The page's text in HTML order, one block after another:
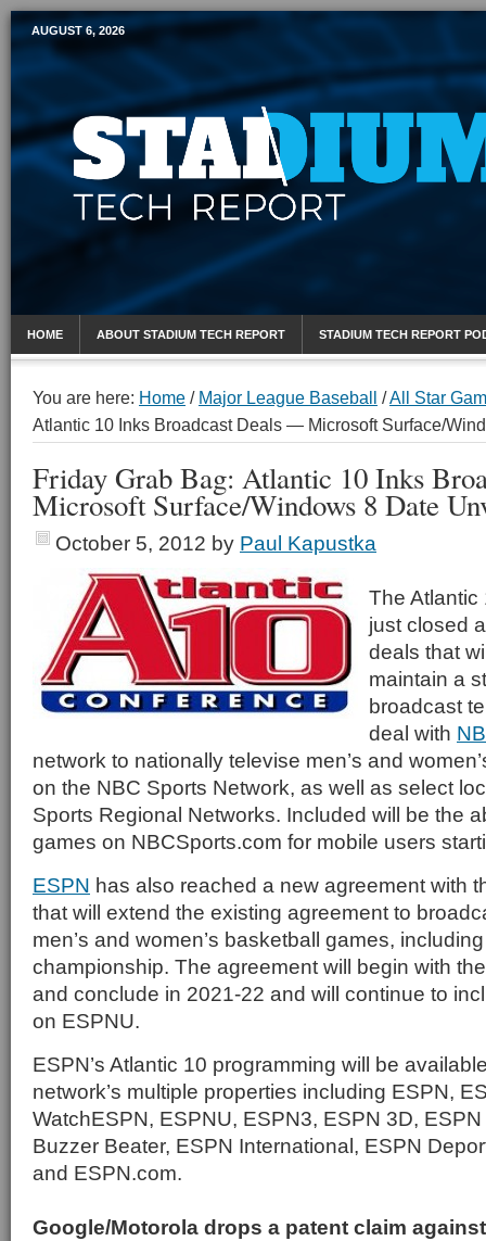
Mobile Sports Report
AUGUST 6, 2026
HOME ABOUT STADIUM TECH REPORT STADIUM TECH REPORT
You are here: Home / Major League Baseball /All Star
Atlantic 10 Inks Broadcast Deals — Microsoft Surface/
Friday Grab Bag: Atlantic 10 Inks
Microsoft Surface/Windows 8 Date
October 5, 2012 by Paul Kapustka
The
just closed
deals that
maintain a
broadcast
deal with
network to nationally televise men’s and
on the NBC Sports Network, as well as select
Sports Regional Networks. Included will be the
games on NBCSports.com for mobile users
ESPN has also reached a new agreement with
that will extend the existing agreement to
men’s and women’s basketball games,
championship. The agreement will begin with
and conclude in 2021-22 and will continue to
on ESPNU.
ESPN’s Atlantic 10 programming will be
network’s multiple properties including ESPN,
WatchESPN, ESPNU, ESPN3, ESPN 3D,
Buzzer Beater, ESPN International, ESPN
and ESPN.com.
Google/Motorola drops a patent claim